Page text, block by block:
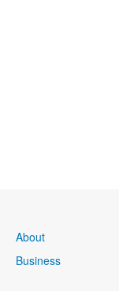
About
Business